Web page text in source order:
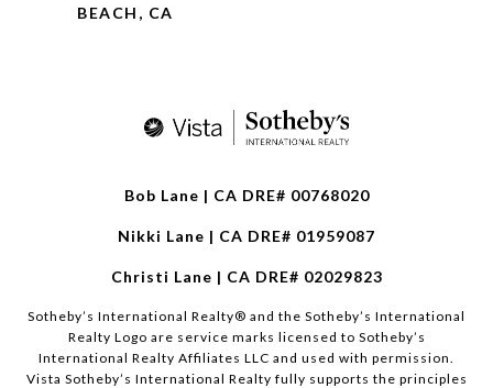
BEACH, CA
Bob Lane | CA DRE# 00768020
Nikki Lane | CA DRE# 01959087
Christi Lane | CA DRE# 02029823
​​​​​Sotheby’s International Realty®️ and the Sotheby’s International
Realty Logo are service marks licensed to Sotheby’s
International Realty Affiliates LLC and used with permission.
Vista Sotheby’s International Realty fully supports the principles